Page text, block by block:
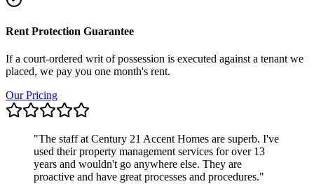
Rent Protection Guarantee
If a court-ordered writ of possession is executed against a tenant we
placed, we pay you one month's rent.
Our Pricing
"The staff at Century 21 Accent Homes are superb. I've
used their property management services for over 13
years and wouldn't go anywhere else. They are
proactive and have great processes and procedures."